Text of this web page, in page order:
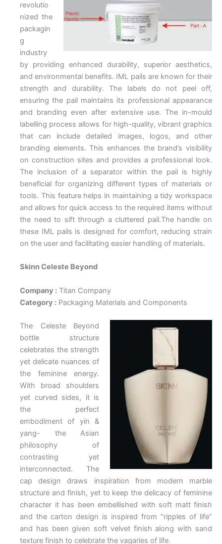
revolutio
nized the
packagin
g
industry
by providing enhanced durability, superior aesthetics,
and environmental benefits. IML pails are known for their
strength and durability. The labels do not peel off,
ensuring the pail maintains its professional appearance
and branding even after extensive use. The in-mould
labelling process allows for high-quality, vibrant graphics
that can include detailed images, logos, and other
branding elements. This enhances the brand’s visibility
on construction sites and provides a professional look.
The inclusion of a separator within the pail is highly
beneficial for organizing different types of materials or
tools. This feature helps in maintaining a tidy workspace
and allows for quick access to the required items without
the need to sift through a cluttered pail.The handle on
these IML pails is designed for comfort, reducing strain
on the user and facilitating easier handling of materials.
Skinn Celeste Beyond
Company : Titan Company
Category : Packaging Materials and Components
The Celeste Beyond
bottle structure
celebrates the strength
yet delicate nuances of
the feminine energy.
With broad shoulders
yet curved sides, it is
the perfect
embodiment of yin &
yang- the Asian
philosophy of
contrasting yet
interconnected. The
cap design draws inspiration from modern marble
structure and finish, yet to keep the delicacy of feminine
character it has been embellished with soft matt finish
and the carton design is inspired from “ripples of life”
and has been given soft velvet finish along with sand
texture finish to celebrate the vagaries of life.